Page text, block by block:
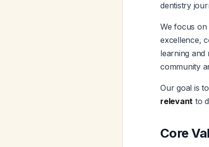
dentistry
We focus on
excellence,
learning and
community
Our goal is
relevant to
Core